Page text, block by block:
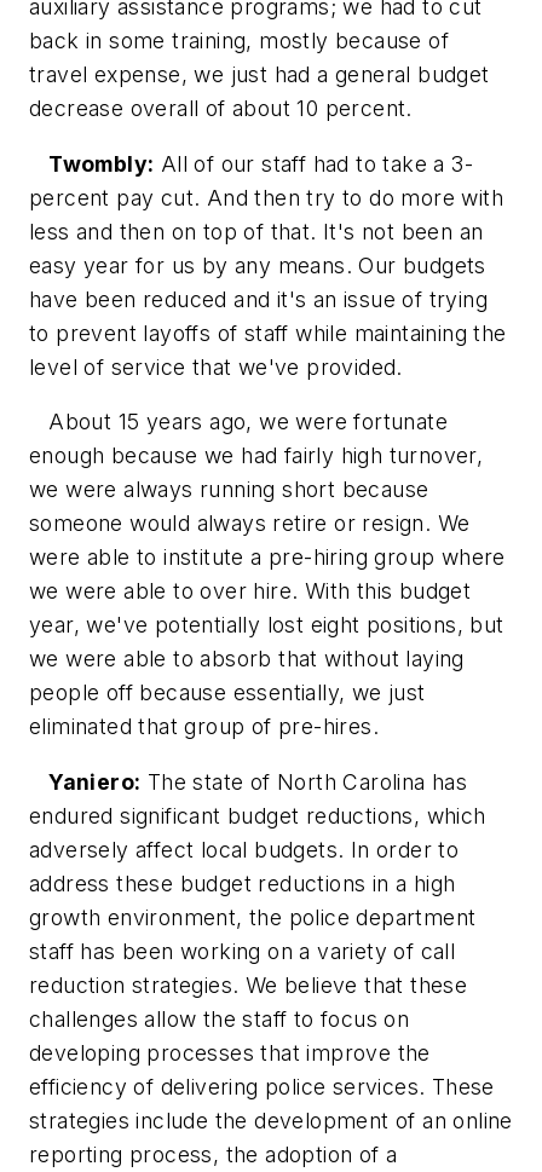
auxiliary assistance programs; we had to cut
back in some training, mostly because of
travel expense, we just had a general budget
decrease overall of about 10 percent.
Twombly: All of our staff had to take a 3-
percent pay cut. And then try to do more with
less and then on top of that. It's not been an
easy year for us by any means. Our budgets
have been reduced and it's an issue of trying
to prevent layoffs of staff while maintaining the
level of service that we've provided.
About 15 years ago, we were fortunate
enough because we had fairly high turnover,
we were always running short because
someone would always retire or resign. We
were able to institute a pre-hiring group where
we were able to over hire. With this budget
year, we've potentially lost eight positions, but
we were able to absorb that without laying
people off because essentially, we just
eliminated that group of pre-hires.
Yaniero: The state of North Carolina has
endured significant budget reductions, which
adversely affect local budgets. In order to
address these budget reductions in a high
growth environment, the police department
staff has been working on a variety of call
reduction strategies. We believe that these
challenges allow the staff to focus on
developing processes that improve the
efficiency of delivering police services. These
strategies include the development of an online
reporting process, the adoption of a